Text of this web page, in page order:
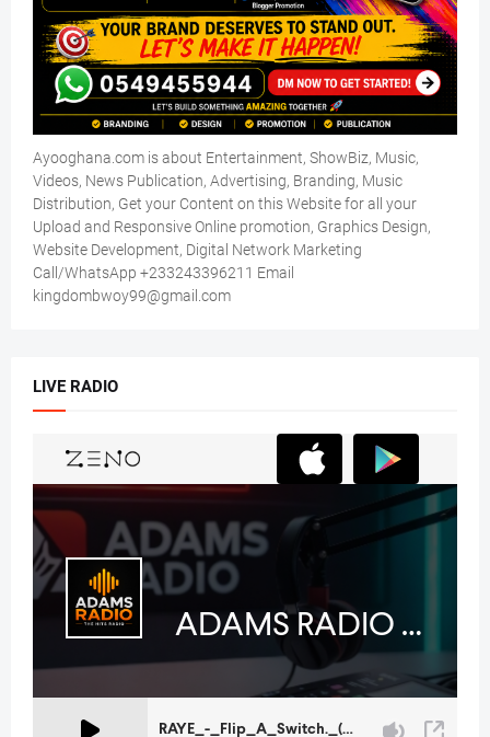
Ayooghana.com is about Entertainment, ShowBiz, Music,
Videos, News Publication, Advertising, Branding, Music
Distribution, Get your Content on this Website for all your
Upload and Responsive Online promotion, Graphics Design,
Website Development, Digital Network Marketing
Call/WhatsApp +233243396211 Email
kingdombwoy99@gmail.com
LIVE RADIO